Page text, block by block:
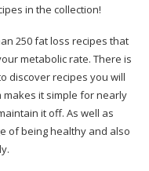
in the collection!
250 fat loss recipes that
metabolic rate. There is
discover recipes you will
it simple for nearly
it off. As well as
of being healthy and also